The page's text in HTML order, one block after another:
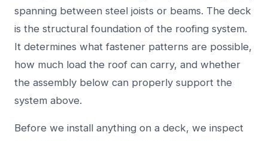
spanning between steel joists or beams. The deck
is the structural foundation of the roofing system.
It determines what fastener patterns are possible,
how much load the roof can carry, and whether
the assembly below can properly support the
system above.
Before we install anything on a deck, we inspect